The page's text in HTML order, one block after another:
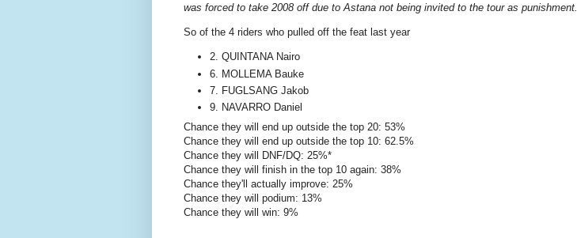
was forced to take 2008 off due to Astana not being invited to the tour as punishment.
So of the 4 riders who pulled off the feat last year
2. QUINTANA Nairo
6. MOLLEMA Bauke
7. FUGLSANG Jakob
9. NAVARRO Daniel
Chance they will end up outside the top 20: 53%
Chance they will end up outside the top 10: 62.5%
Chance they will DNF/DQ: 25%*
Chance they will finish in the top 10 again: 38%
Chance they'll actually improve: 25%
Chance they will podium: 13%
Chance they will win: 9%